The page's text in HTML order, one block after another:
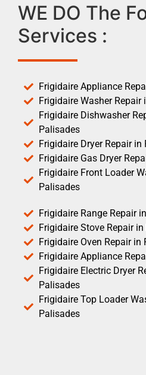
WE DO The
Services :
Frigidaire Appliance
Frigidaire Washer
Frigidaire Dishwasher
Palisades
Frigidaire Dryer Repair
Frigidaire Gas Dryer
Frigidaire Front Loader
Palisades
Frigidaire Range Repair
Frigidaire Stove Repair
Frigidaire Oven Repair
Frigidaire Appliance
Frigidaire Electric Dryer
Palisades
Frigidaire Top Loader
Palisades